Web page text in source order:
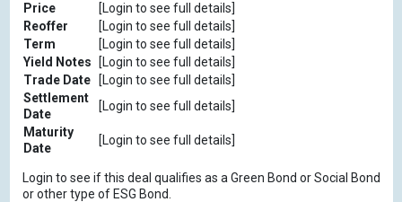
Price
[Login to see full details]
Reoffer
[Login to see full details]
Term
[Login to see full details]
Yield Notes
[Login to see full details]
Trade Date
[Login to see full details]
Settlement
Date
[Login to see full details]
Maturity
Date
[Login to see full details]
Login to see if this deal qualifies as a Green Bond or Social Bond
or other type of ESG Bond.